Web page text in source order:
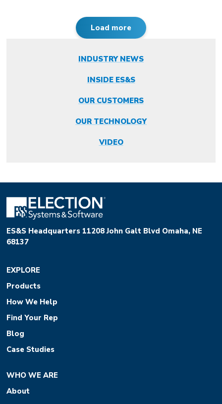
Load more
INDUSTRY NEWS
INSIDE ES&S
OUR CUSTOMERS
OUR TECHNOLOGY
VIDEO
ES&S Headquarters 11208 John Galt Blvd Omaha, NE
68137
EXPLORE
Products
How We Help
Find Your Rep
Blog
Case Studies
WHO WE ARE
About